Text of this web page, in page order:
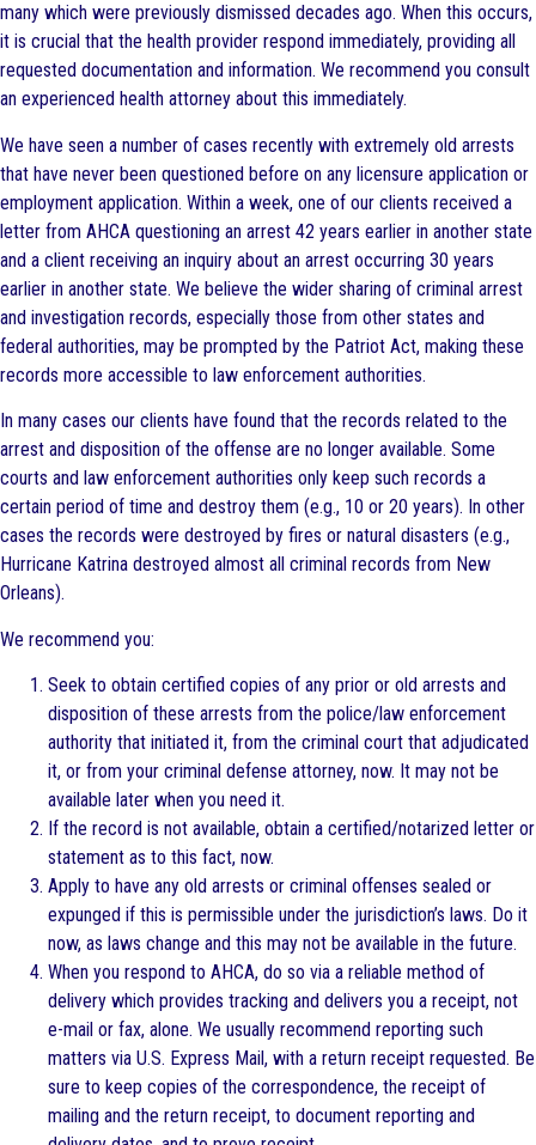
many which were previously dismissed decades ago. When this occurs,
it is crucial that the health provider respond immediately, providing all
requested documentation and information. We recommend you consult
an experienced health attorney about this immediately.
We have seen a number of cases recently with extremely old arrests
that have never been questioned before on any licensure application or
employment application. Within a week, one of our clients received a
letter from AHCA questioning an arrest 42 years earlier in another state
and a client receiving an inquiry about an arrest occurring 30 years
earlier in another state. We believe the wider sharing of criminal arrest
and investigation records, especially those from other states and
federal authorities, may be prompted by the Patriot Act, making these
records more accessible to law enforcement authorities.
In many cases our clients have found that the records related to the
arrest and disposition of the offense are no longer available. Some
courts and law enforcement authorities only keep such records a
certain period of time and destroy them (e.g., 10 or 20 years). In other
cases the records were destroyed by fires or natural disasters (e.g.,
Hurricane Katrina destroyed almost all criminal records from New
Orleans).
We recommend you:
Seek to obtain certified copies of any prior or old arrests and
disposition of these arrests from the police/law enforcement
authority that initiated it, from the criminal court that adjudicated
it, or from your criminal defense attorney, now. It may not be
available later when you need it.
If the record is not available, obtain a certified/notarized letter or
statement as to this fact, now.
Apply to have any old arrests or criminal offenses sealed or
expunged if this is permissible under the jurisdiction’s laws. Do it
now, as laws change and this may not be available in the future.
When you respond to AHCA, do so via a reliable method of
delivery which provides tracking and delivers you a receipt, not
e-mail or fax, alone. We usually recommend reporting such
matters via U.S. Express Mail, with a return receipt requested. Be
sure to keep copies of the correspondence, the receipt of
mailing and the return receipt, to document reporting and